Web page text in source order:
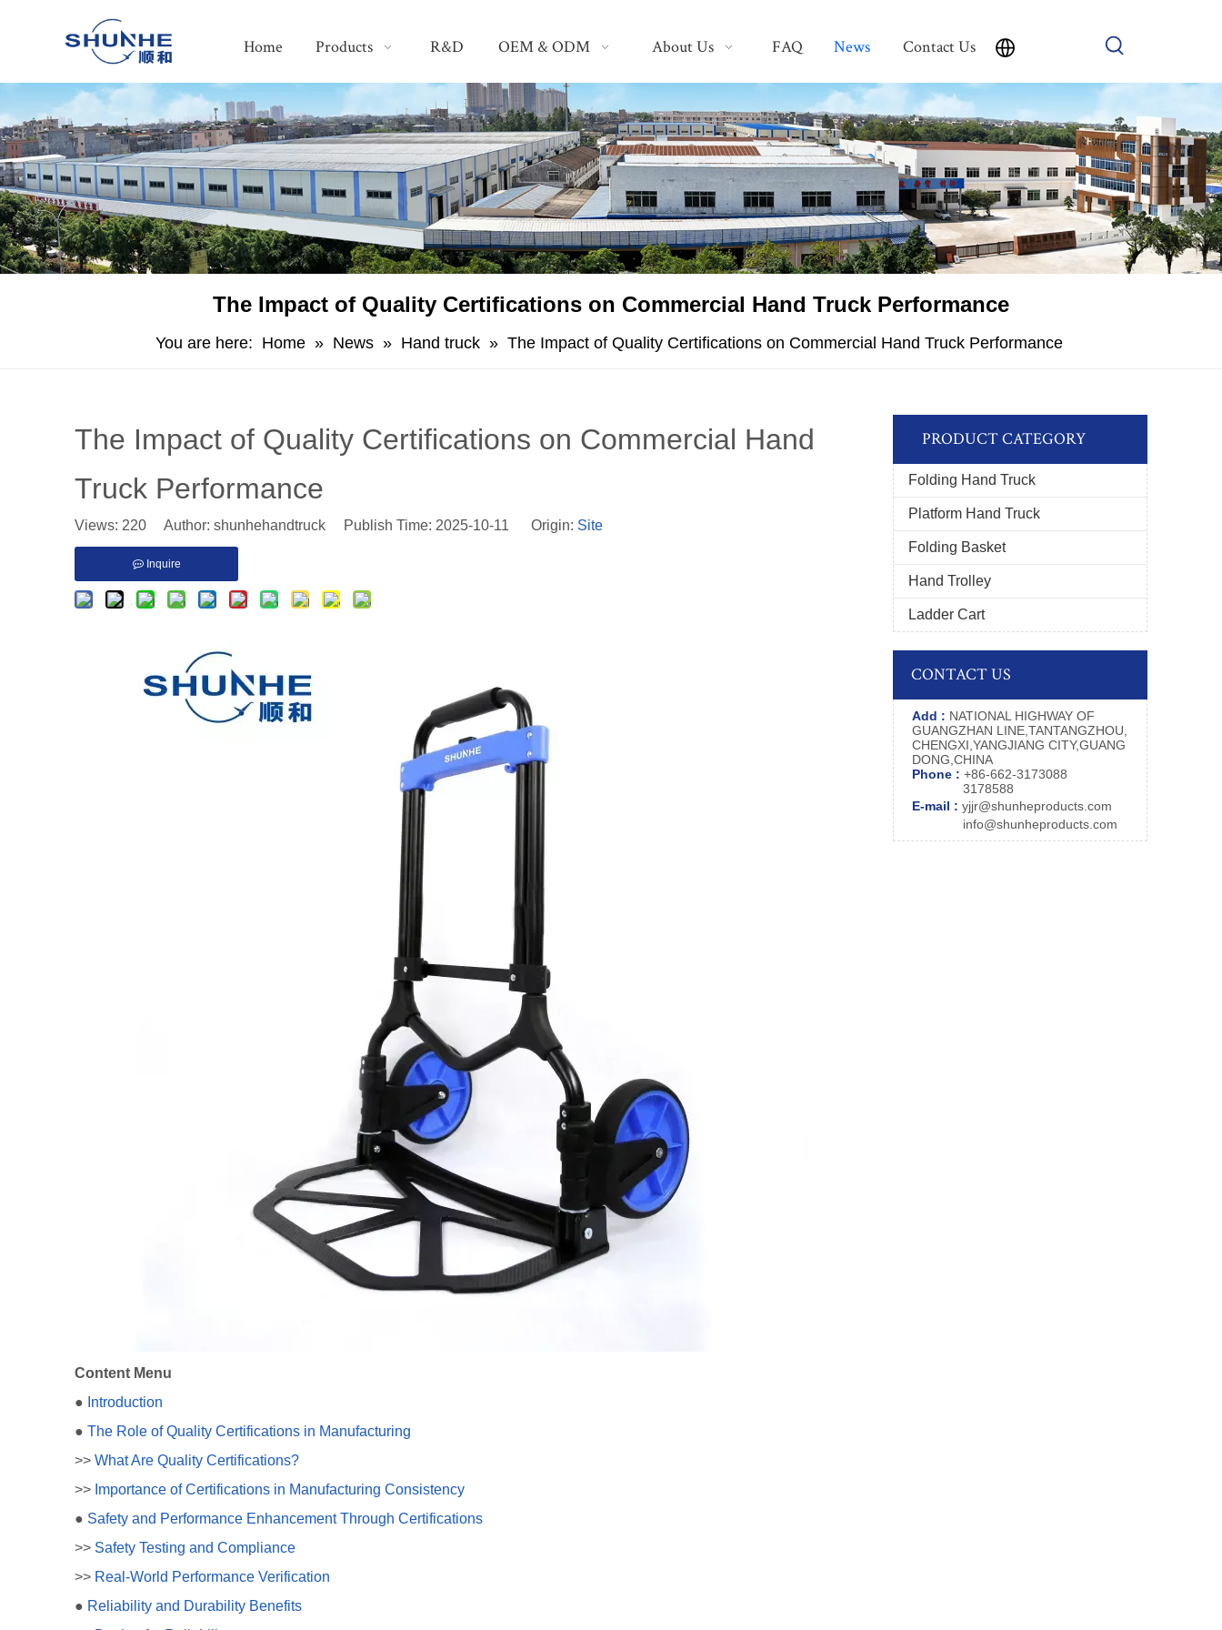
Home Products R&D OEM & ODM About Us FAQ News Contact Us
The Impact of Quality Certifications on Commercial Hand Truck Performance
You are here: Home » News » Hand truck » The Impact of Quality Certifications on Commercial Hand Truck Performance
The Impact of Quality Certifications on Commercial Hand
Truck Performance
Views: 220 Author: shunhehandtruck Publish Time: 2025-10-11 Origin: Site
Inquire
Content Menu
● Introduction
● The Role of Quality Certifications in Manufacturing
>> What Are Quality Certifications?
>> Importance of Certifications in Manufacturing Consistency
● Safety and Performance Enhancement Through Certifications
>> Safety Testing and Compliance
>> Real-World Performance Verification
● Reliability and Durability Benefits
PRODUCT CATEGORY
Folding Hand Truck
Platform Hand Truck
Folding Basket
Hand Trolley
Ladder Cart
CONTACT US
Add : NATIONAL HIGHWAY OF
GUANGZHAN LINE,TANTANGZHOU,
CHENGXI,YANGJIANG CITY,GUANG
DONG,CHINA
Phone : +86-662-3173088
3178588
E-mail : yjjr@shunheproducts.com
info@shunheproducts.com